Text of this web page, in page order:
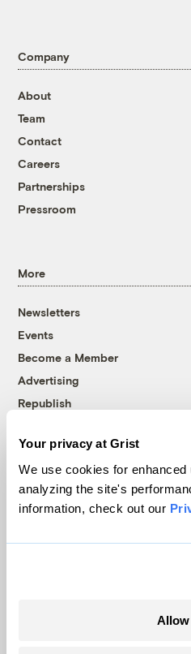
Your privacy at Grist
We use cookies for
analyzing the site's
information, check out our
Company
About
Team
Contact
Careers
Partnerships
Pressroom
More
Newsletters
Events
Become a Member
Advertising
Republish
© 1999-2026 Grist
Grist is powered